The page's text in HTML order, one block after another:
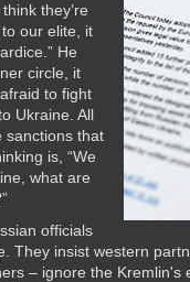
they’re
our elite, it
He
circle, it
to fight
Ukraine. All
sanctions that
is, “We
what are
officials
They insist western
– ignore the Kremlin's